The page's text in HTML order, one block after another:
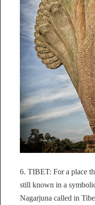
6. TIBET: For a place
still known in a
Nagarjuna called in